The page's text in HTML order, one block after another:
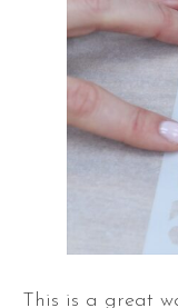
This is a great